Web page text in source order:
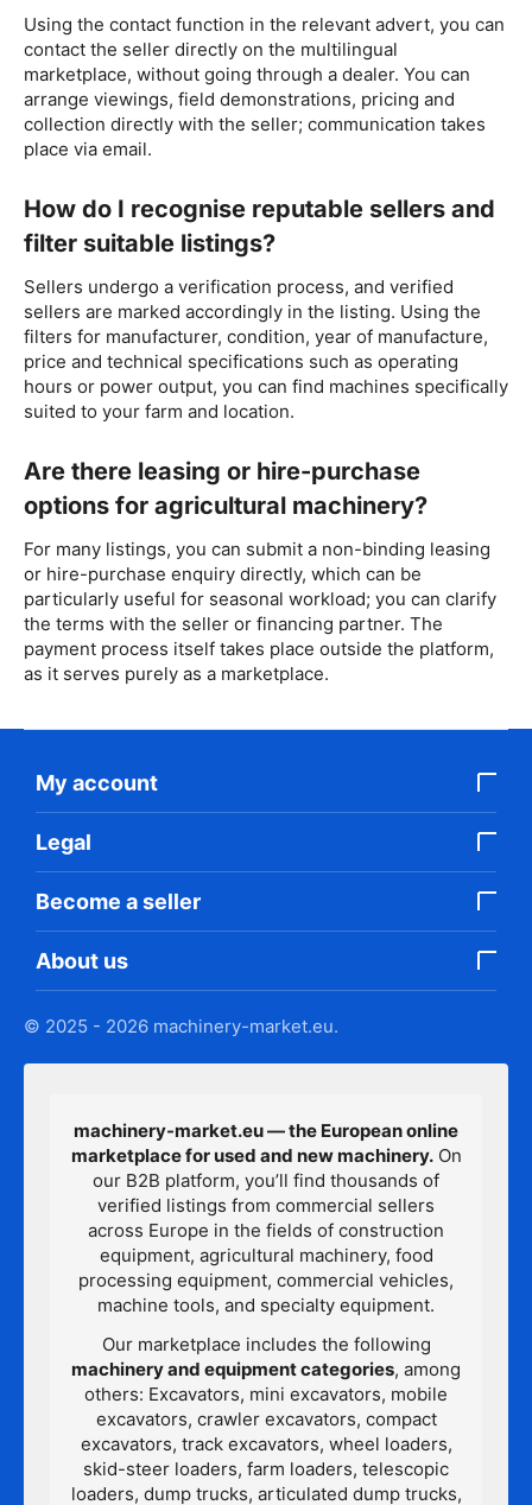
Using the contact function in the relevant advert, you can
contact the seller directly on the multilingual
marketplace, without going through a dealer. You can
arrange viewings, field demonstrations, pricing and
collection directly with the seller; communication takes
place via email.
How do I recognise reputable sellers and
filter suitable listings?
Sellers undergo a verification process, and verified
sellers are marked accordingly in the listing. Using the
filters for manufacturer, condition, year of manufacture,
price and technical specifications such as operating
hours or power output, you can find machines specifically
suited to your farm and location.
Are there leasing or hire-purchase
options for agricultural machinery?
For many listings, you can submit a non-binding leasing
or hire-purchase enquiry directly, which can be
particularly useful for seasonal workload; you can clarify
the terms with the seller or financing partner. The
payment process itself takes place outside the platform,
as it serves purely as a marketplace.
My account
Legal
Become a seller
About us
© 2025 - 2026 machinery-market.eu.
machinery-market.eu — the European online
marketplace for used and new machinery.On
our B2B platform, you’ll find thousands of
verified listings from commercial sellers
across Europe in the fields of construction
equipment, agricultural machinery, food
processing equipment, commercial vehicles,
machine tools, and specialty equipment.
Our marketplace includes the following
machinery and equipment categories, among
others: Excavators, mini excavators, mobile
excavators, crawler excavators, compact
excavators, track excavators, wheel loaders,
skid-steer loaders, farm loaders, telescopic
loaders, dump trucks, articulated dump trucks,